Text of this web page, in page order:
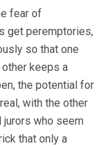
fear of
get peremptories,
so that one
keeps a
the potential for
with the other
who seem
that only a